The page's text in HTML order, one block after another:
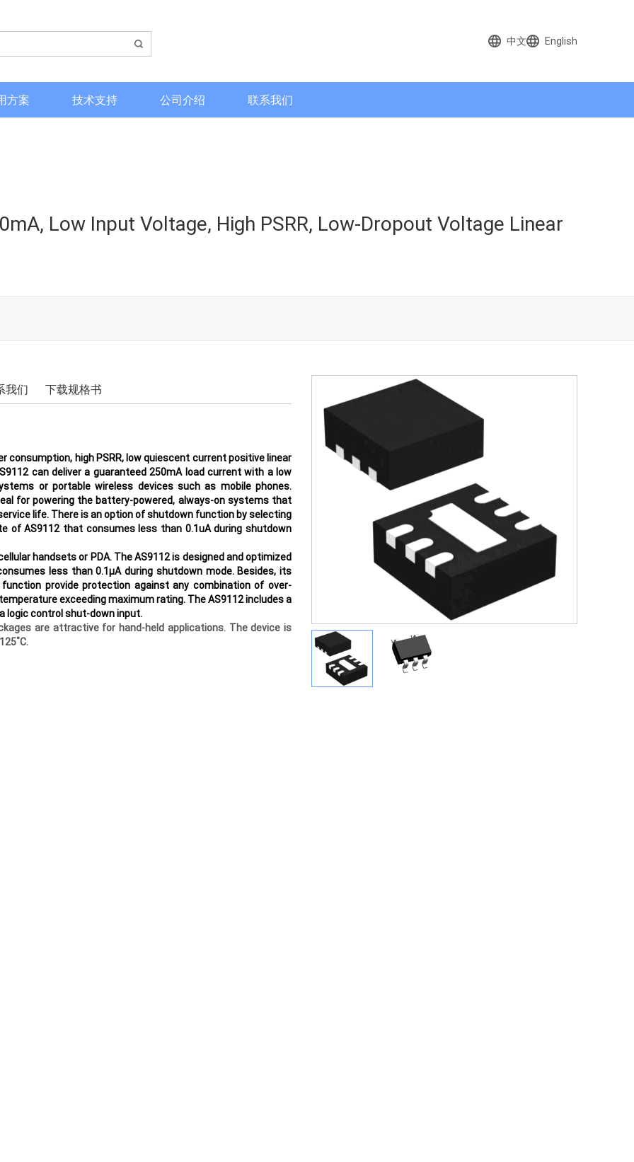
中文 English
方案 技术支持 公司介绍 联系我们
Low Input Voltage, High PSRR, Low-Dropout Voltage Linear
我们 下载规格书
consumption, high PSRR, low quiescent current positive linear
can deliver a guaranteed 250mA load current with a low
or portable wireless devices such as mobile phones.
for powering the battery-powered, always-on systems that
life. There is an option of shutdown function by selecting
AS9112 that consumes less than 0.1uA during shutdown
handsets or PDA. The AS9112 is designed and optimized
less than 0.1μA during shutdown mode. Besides, its
provide protection against any combination of over-
exceeding maximum rating. The AS9112 includes a
logic controlshut-down input.
are attractive for hand-held applications. The device is